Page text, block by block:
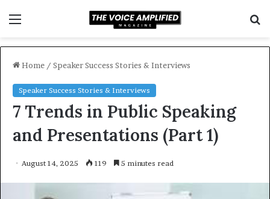
Home / Speaker Success Stories & Interviews
Speaker Success Stories & Interviews
7 Trends in Public Speaking
and Presentations (Part 1)
August 14, 2025 119 5 minutes read